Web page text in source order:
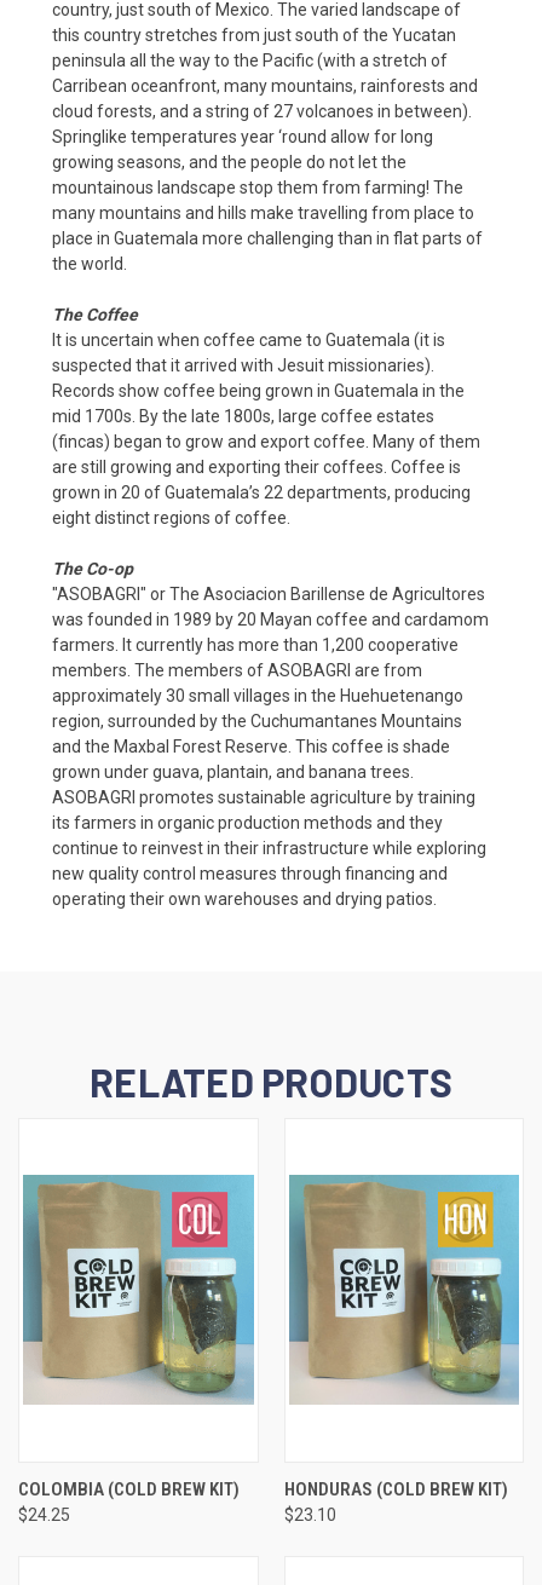
country, just south of Mexico. The varied landscape of
this country stretches from just south of the Yucatan
peninsula all the way to the Pacific (with a stretch of
Carribean oceanfront, many mountains, rainforests and
cloud forests, and a string of 27 volcanoes in between).
Springlike temperatures year ‘round allow for long
growing seasons, and the people do not let the
mountainous landscape stop them from farming! The
many mountains and hills make travelling from place to
place in Guatemala more challenging than in flat parts of
the world.
The Coffee
It is uncertain when coffee came to Guatemala (it is
suspected that it arrived with Jesuit missionaries).
Records show coffee being grown in Guatemala in the
mid 1700s. By the late 1800s, large coffee estates
(fincas) began to grow and export coffee. Many of them
are still growing and exporting their coffees. Coffee is
grown in 20 of Guatemala’s 22 departments, producing
eight distinct regions of coffee.
The Co-op
"ASOBAGRI" or The Asociacion Barillense de Agricultores
was founded in 1989 by 20 Mayan coffee and cardamom
farmers. It currently has more than 1,200 cooperative
members. The members of ASOBAGRI are from
approximately 30 small villages in the Huehuetenango
region, surrounded by the Cuchumantanes Mountains
and the Maxbal Forest Reserve. This coffee is shade
grown under guava, plantain, and banana trees.
ASOBAGRI promotes sustainable agriculture by training
its farmers in organic production methods and they
continue to reinvest in their infrastructure while exploring
new quality control measures through financing and
operating their own warehouses and drying patios.
RELATED PRODUCTS
COLOMBIA (COLD BREW KIT)
$24.25
HONDURAS (COLD BREW KIT)
$23.10